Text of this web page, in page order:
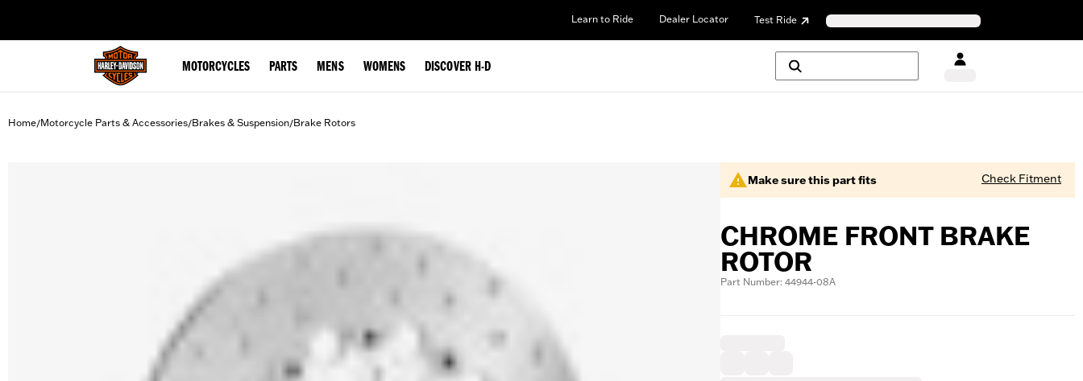
Learn to Ride Dealer Locator Test Ride
MOTORCYCLES PARTS MENS WOMENS DISCOVER H-D
Home/Motorcycle Parts & Accessories/Brakes & Suspension/Brake Rotors
Make sure this part fits Check Fitment
CHROME FRONT BRAKE
ROTOR
Part Number: 44944-08A